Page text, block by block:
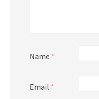
Name *
Email *